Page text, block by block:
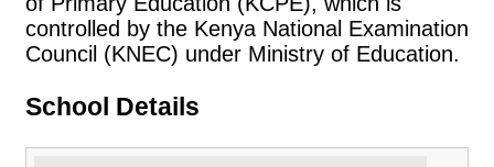
controlled by the Kenya National Examination
Council (KNEC) under Ministry of Education.
School Details